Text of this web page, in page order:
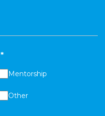
*
Mentorship
Other